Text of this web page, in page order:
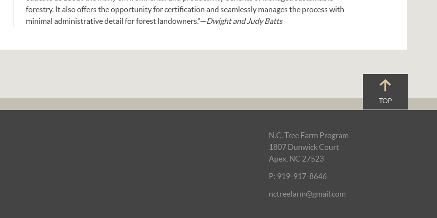
forestry. It also offers the opportunity for certification and seamlessly manages the process with
minimal administrative detail for forest landowners.”—Dwight and Judy Batts
TOP
N.C. Tree Farm Program
1807 Dunwick Court
Apex, NC 27523
P: 919-917-8646
nctreefarm@gmail.com